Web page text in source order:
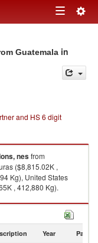
Toggle
Guatemala in
and HS 6 digit
nesfrom
($8,815.02K ,
Kg), United States
, 412,880 Kg).
in 2024
Year Partner